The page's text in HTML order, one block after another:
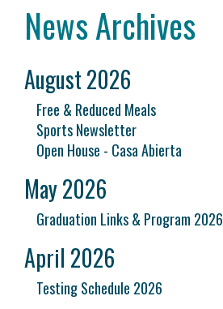
News Archives
August 2026
Free & Reduced Meals
Sports Newsletter
Open House - Casa Abierta
May 2026
Graduation Links & Program 2026
April 2026
Testing Schedule 2026